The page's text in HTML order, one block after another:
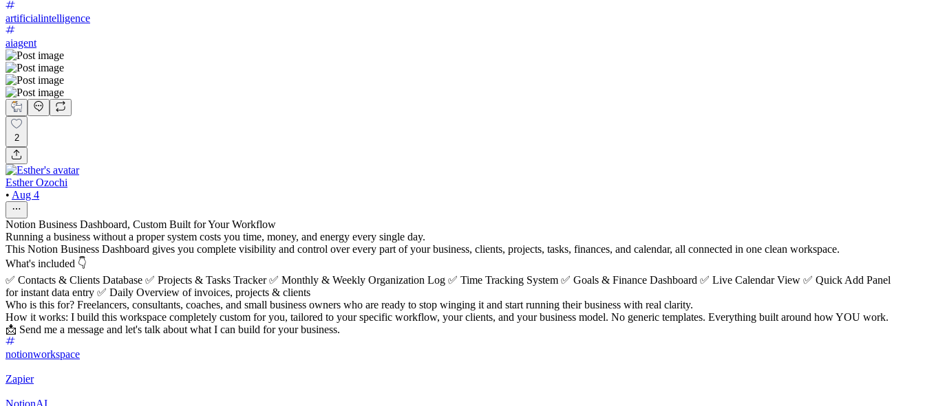
artificialintelligence
aiagent
2
Esther Ozochi
• Aug 4
Notion Business Dashboard, Custom Built for Your Workflow
Running a business without a proper system costs you time, money, and energy every single day.
This Notion Business Dashboard gives you complete visibility and control over every part of your business, clients, projects, tasks, finances, and calendar, all connected in one clean workspace.
What's included 👇
✅ Contacts & Clients Database ✅ Projects & Tasks Tracker ✅ Monthly & Weekly Organization Log ✅ Time Tracking System ✅ Goals & Finance Dashboard ✅ Live Calendar View ✅ Quick Add Panel
for instant data entry ✅ Daily Overview of invoices, projects & clients
Who is this for? Freelancers, consultants, coaches, and small business owners who are ready to stop winging it and start running their business with real clarity.
How it works: I build this workspace completely custom for you, tailored to your specific workflow, your clients, and your business model. No generic templates. Everything built around how YOU work.
📩 Send me a message and let's talk about what I can build for your business.
notionworkspace
Zapier
NotionAI